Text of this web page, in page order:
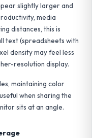
slightly larger and
media
distances, this is
text (spreadsheets with
density may feel less
resolution display.
maintaining color
when sharing the
sits at an angle.